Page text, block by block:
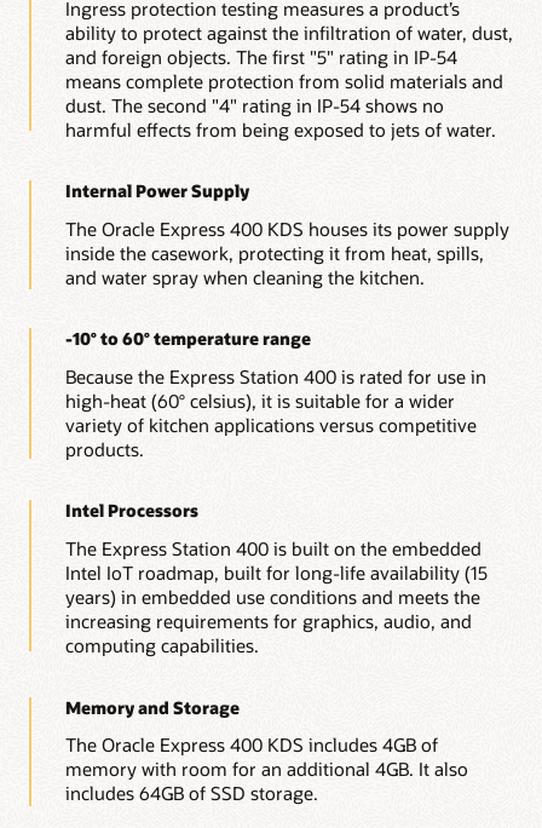
Ingress protection testing measures a product’s
ability to protect against the infiltration of water, dust,
and foreign objects. The first "5" rating in IP-54
means complete protection from solid materials and
dust. The second "4" rating in IP-54 shows no
harmful effects from being exposed to jets of water.
Internal Power Supply
The Oracle Express 400 KDS houses its power supply
inside the casework, protecting it from heat, spills,
and water spray when cleaning the kitchen.
-10° to 60° temperature range
Because the Express Station 400 is rated for use in
high-heat (60° celsius), it is suitable for a wider
variety of kitchen applications versus competitive
products.
Intel Processors
The Express Station 400 is built on the embedded
Intel IoT roadmap, built for long-life availability (15
years) in embedded use conditions and meets the
increasing requirements for graphics, audio, and
computing capabilities.
Memory and Storage
The Oracle Express 400 KDS includes 4GB of
memory with room for an additional 4GB. It also
includes 64GB of SSD storage.